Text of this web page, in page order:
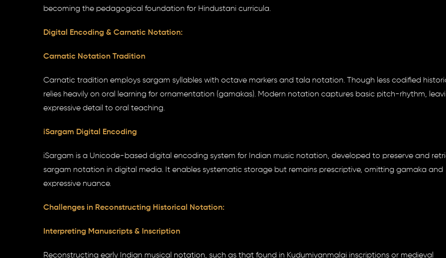
becoming the pedagogical foundation for Hindustani curricula.
Digital Encoding & Carnatic Notation:
Carnatic Notation Tradition
Carnatic tradition employs sargam syllables with octave markers and tala notation. Though less codified
relies heavily on oral learning for ornamentation (gamakas). Modern notation captures basic pitch-rhythm,
expressive detail to oral teaching.
iSargam Digital Encoding
iSargam is a Unicode-based digital encoding system for Indian music notation, developed to preserve and
sargam notation in digital media. It enables systematic storage but remains prescriptive, omitting gamaka and
expressive nuance.
Challenges in Reconstructing Historical Notation:
Interpreting Manuscripts & Inscription
Reconstructing early Indian musical notation, such as that found in Kudumiyanmalai inscriptions or medieval